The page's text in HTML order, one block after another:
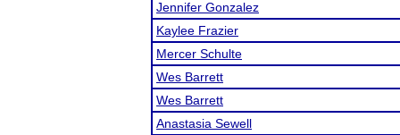
Jennifer Gonzalez
Kaylee Frazier
Mercer Schulte
Wes Barrett
Wes Barrett
Anastasia Sewell